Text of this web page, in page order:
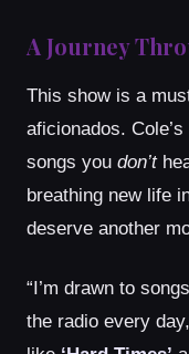
A Journey
This show is a
aficionados.
songs you don’t
breathing new life
deserve another
“I’m drawn to
the radio every